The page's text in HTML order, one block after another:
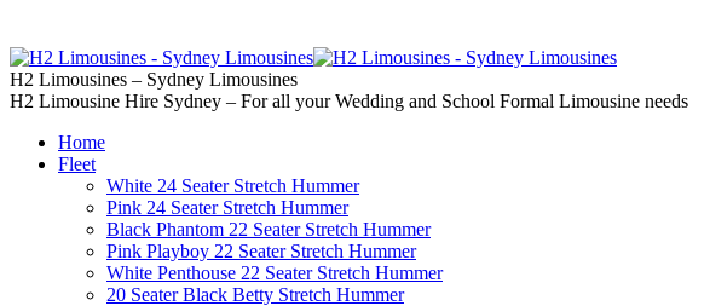
H2 Limousines – Sydney Limousines
H2 Limousine Hire Sydney – For all your Wedding and School Formal Limousine needs
Home
Fleet
White 24 Seater Stretch Hummer
Pink 24 Seater Stretch Hummer
Black Phantom 22 Seater Stretch Hummer
Pink Playboy 22 Seater Stretch Hummer
White Penthouse 22 Seater Stretch Hummer
20 Seater Black Betty Stretch Hummer